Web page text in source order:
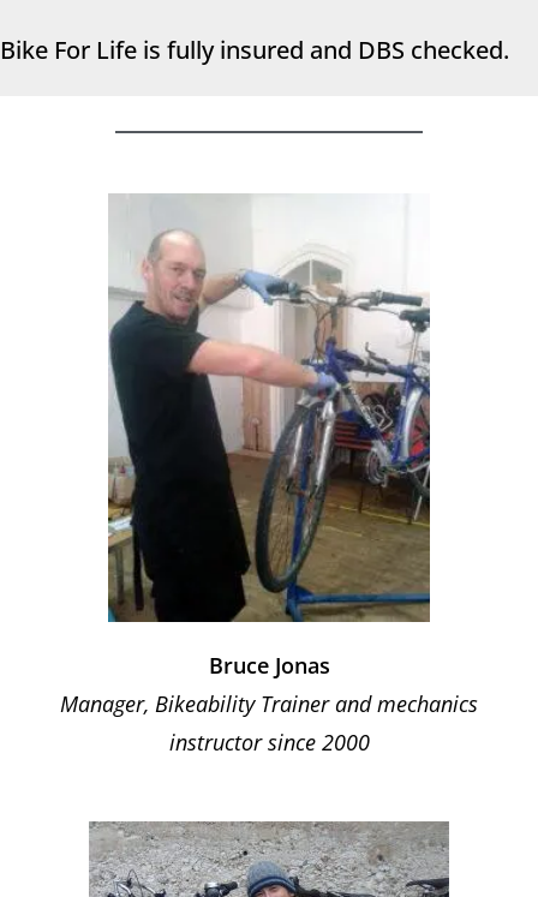
Bike For Life is fully insured and DBS checked.
Bruce Jonas
Manager, Bikeability Trainer and mechanics
instructor since 2000